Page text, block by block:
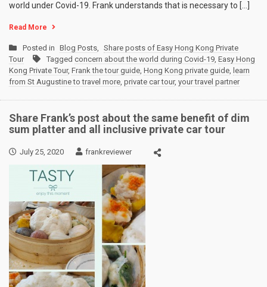
world under Covid-19. Frank understands that is necessary to […]
Read More
Posted in Blog Posts, Share posts of Easy Hong Kong Private
Tour
Tagged concern about the world during Covid-19, Easy Hong
Kong Private Tour, Frank the tour guide, Hong Kong private guide, learn
from St Augustine to travel more, private car tour, your travel partner
Share Frank’s post about the same benefit of dim
sum platter and all inclusive private car tour
July 25, 2020 frankreviewer